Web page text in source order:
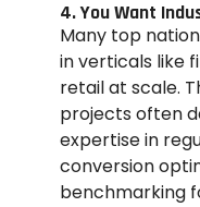
4. You Want
Many top
in verticals like
retail at scale.
projects often
expertise in
conversion
benchmarking